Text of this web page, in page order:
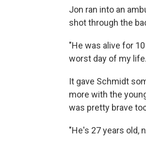
Jon ran into an
shot through the
"He was alive for
worst day of my
It gave Schmidt
more with the
was pretty brave
"He's 27 years old,